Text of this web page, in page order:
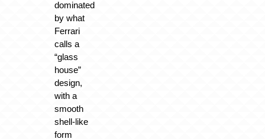
dominated
by what
Ferrari
calls a
“glass
house”
design,
with a
smooth
shell-like
form